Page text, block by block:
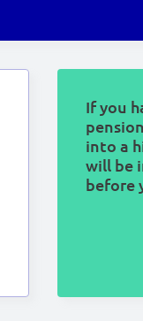
If you
into a
will be
before